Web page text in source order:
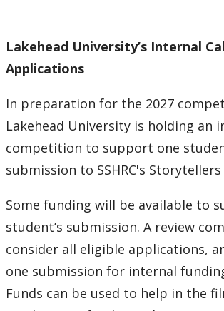
Lakehead University’s Internal
Applications
In preparation for the 2027
Lakehead University is holding an
competition to support one
submission to SSHRC's Storytellers
Some funding will be available to
student’s submission. A review
consider all eligible applications,
one submission for internal
Funds can be used to help in the